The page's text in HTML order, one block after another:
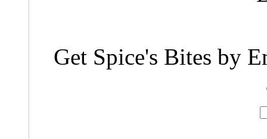
Get Spice's Bites by